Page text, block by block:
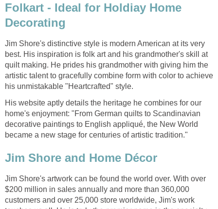
Folkart - Ideal for Holdiay Home
Decorating
Jim Shore's distinctive style is modern American at its very
best. His inspiration is folk art and his grandmother's skill at
quilt making. He prides his grandmother with giving him the
artistic talent to gracefully combine form with color to achieve
his unmistakable "Heartcrafted" style.
His website aptly details the heritage he combines for our
home's enjoyment: "From German quilts to Scandinavian
decorative paintings to English appliqué, the New World
became a new stage for centuries of artistic tradition."
Jim Shore and Home Décor
Jim Shore's artwork can be found the world over. With over
$200 million in sales annually and more than 360,000
customers and over 25,000 store worldwide, Jim's work